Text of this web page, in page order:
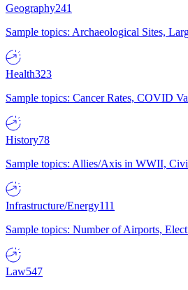
Geography241
Sample topics: Archaeological Sites,
Health323
Sample topics: Cancer Rates, COVID
History78
Sample topics: Allies/Axis in WWII,
Infrastructure/Energy111
Sample topics: Number of Airports,
Law547